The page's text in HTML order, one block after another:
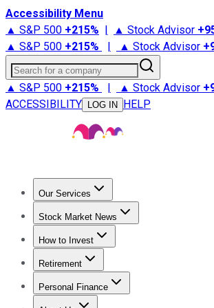
Accessibility Menu
▲ S&P 500 +215% | ▲ Stock Advisor +
▲ S&P 500 +215% | ▲ Stock Advisor +
Search for a company
▲ S&P 500 +215% | ▲ Stock Advisor +
ACCESSIBILITY
LOG IN HELP
Our Services
Stock Advisor
Stock Market News
Trending NewsStock Market News
How to Invest
How to Invest Money
Retirement
Retirement NewsRetirement 101
Personal Finance
Best Credit Cards